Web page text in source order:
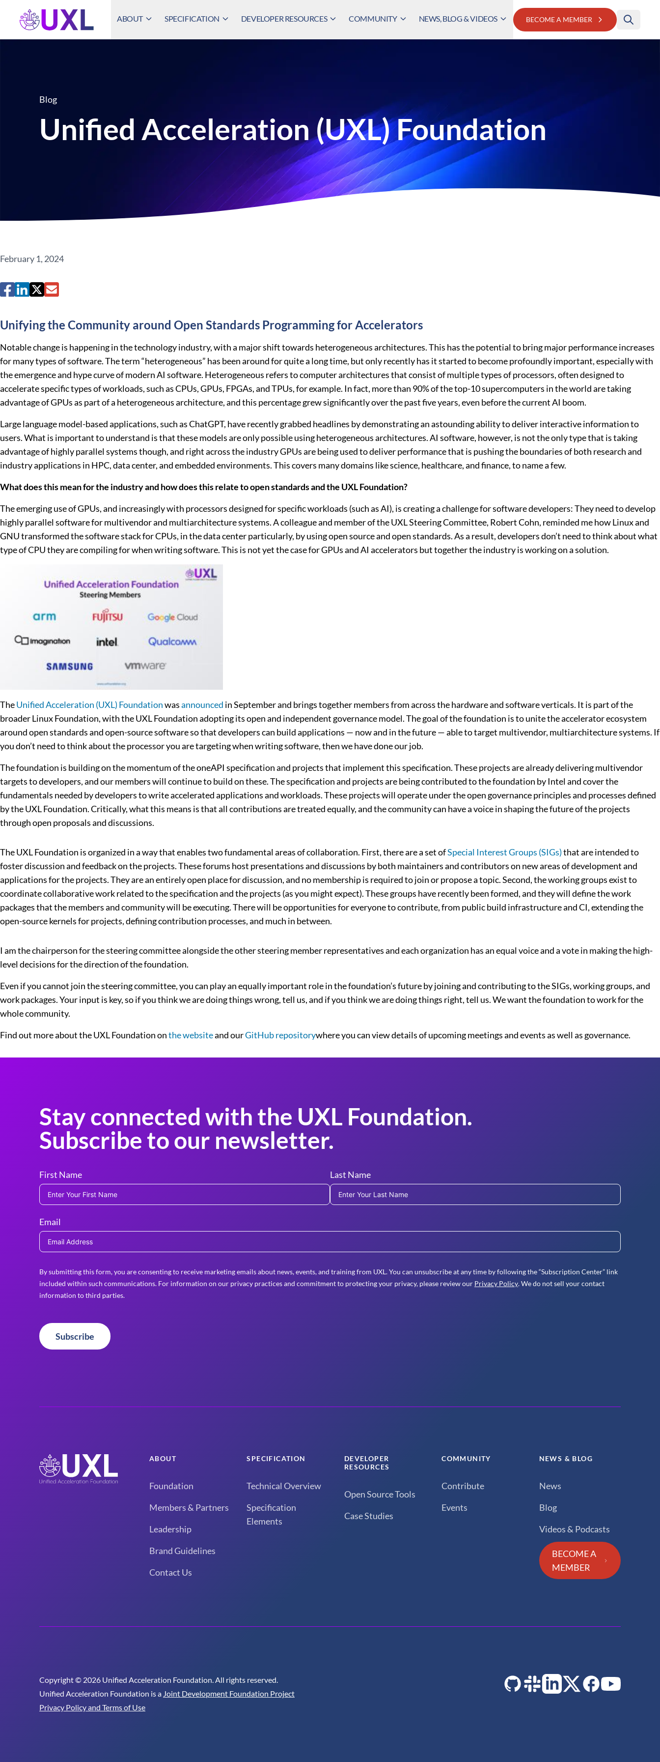
UXL Foundation Home
ABOUT SPECIFICATION DEVELOPER RESOURCES COMMUNITY NEWS, BLOG & VIDEOS BECOME A MEMBER
Blog
Unified Acceleration (UXL) Foundation
February 1, 2024
Unifying the Community around Open Standards Programming for Accelerators
Notable change is happening in the technology industry, with a major shift towards heterogeneous architectures. This has the potential to bring major performance increases
for many types of software. The term “heterogeneous” has been around for quite a long time, but only recently has it started to become profoundly important, especially with
the emergence and hype curve of modern AI software. Heterogeneous refers to computer architectures that consist of multiple types of processors, often designed to
accelerate specific types of workloads, such as CPUs, GPUs, FPGAs, and TPUs, for example. In fact, more than 90% of the top-10 supercomputers in the world are taking
advantage of GPUs as part of a heterogeneous architecture, and this percentage grew significantly over the past five years, even before the current AI boom.
Large language model-based applications, such as ChatGPT, have recently grabbed headlines by demonstrating an astounding ability to deliver interactive information to
users. What is important to understand is that these models are only possible using heterogeneous architectures. AI software, however, is not the only type that is taking
advantage of highly parallel systems though, and right across the industry GPUs are being used to deliver performance that is pushing the boundaries of both research and
industry applications in HPC, data center, and embedded environments. This covers many domains like science, healthcare, and finance, to name a few.
What does this mean for the industry and how does this relate to open standards and the UXL Foundation?
The emerging use of GPUs, and increasingly with processors designed for specific workloads (such as AI), is creating a challenge for software developers: They need to develop
highly parallel software for multivendor and multiarchitecture systems. A colleague and member of the UXL Steering Committee, Robert Cohn, reminded me how Linux and
GNU transformed the software stack for CPUs, in the data center particularly, by using open source and open standards. As a result, developers don’t need to think about what
type of CPU they are compiling for when writing software. This is not yet the case for GPUs and AI accelerators but together the industry is working on a solution.
TheUnified Acceleration (UXL) Foundationwasannounced in September and brings together members from across the hardware and software verticals. It is part of the
broader Linux Foundation, with the UXL Foundation adopting its open and independent governance model. The goal of the foundation is to unite the accelerator ecosystem
around open standards and open-source software so that developers can build applications — now and in the future — able to target multivendor, multiarchitecture systems. If
you don’t need to think about the processor you are targeting when writing software, then we have done our job.
The foundation is building on the momentum of the oneAPI specification and projects that implement this specification. These projects are already delivering multivendor
targets to developers, and our members will continue to build on these. The specification and projects are being contributed to the foundation by Intel and cover the
fundamentals needed by developers to write accelerated applications and workloads. These projects will operate under the open governance principles and processes defined
by the UXL Foundation. Critically, what this means is that all contributions are treated equally, and the community can have a voice in shaping the future of the projects
through open proposals and discussions.
The UXL Foundation is organized in a way that enables two fundamental areas of collaboration. First, there are a set ofSpecial Interest Groups (SIGs)that are intended to
foster discussion and feedback on the projects. These forums host presentations and discussions by both maintainers and contributors on new areas of development and
applications for the projects. They are an entirely open place for discussion, and no membership is required to join or propose a topic. Second, the working groups exist to
coordinate collaborative work related to the specification and the projects (as you might expect). These groups have recently been formed, and they will define the work
packages that the members and community will be executing. There will be opportunities for everyone to contribute, from public build infrastructure and CI, extending the
open-source kernels for projects, defining contribution processes, and much in between.
I am the chairperson for the steering committee alongside the other steering member representatives and each organization has an equal voice and a vote in making the high-
level decisions for the direction of the foundation.
Even if you cannot join the steering committee, you can play an equally important role in the foundation’s future by joining and contributing to the SIGs, working groups, and
work packages. Your input is key, so if you think we are doing things wrong, tell us, and if you think we are doing things right, tell us. We want the foundation to work for the
whole community.
Find out more about the UXL Foundation onthe websiteand ourGitHub repositorywhere you can view details of upcoming meetings and events as well as governance.
Stay connected with the UXL Foundation.
Subscribe to our newsletter.
First Name Last Name
Email
By submitting this form, you are consenting to receive marketing emails about news, events, and training from UXL. You can unsubscribe at any time by following the “Subscription Center” link
included within such communications. For information on our privacy practices and commitment to protecting your privacy, please review our Privacy Policy. We do not sell your contact
information to third parties.
Subscribe
ABOUT
Foundation
Members & Partners
Leadership
Brand Guidelines
Contact Us
SPECIFICATION
Technical Overview
Specification
Elements
DEVELOPER
RESOURCES
Open Source Tools
Case Studies
COMMUNITY
Contribute
Events
NEWS & BLOG
News
Blog
Videos & Podcasts
BECOME A
MEMBER
Copyright © 2026 Unified Acceleration Foundation. All rights reserved.
Unified Acceleration Foundation is a Joint Development Foundation Project
Privacy Policy and Terms of Use